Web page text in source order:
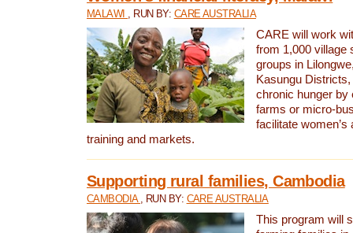
MALAWI , RUN BY: CARE AUSTRALIA
CARE will work
from 1,000 village
groups in
Kasungu
chronic hunger by
farms or micro-
facilitate
training and markets.
Supporting rural families, Cambodia
CAMBODIA , RUN BY: CARE AUSTRALIA
This program will